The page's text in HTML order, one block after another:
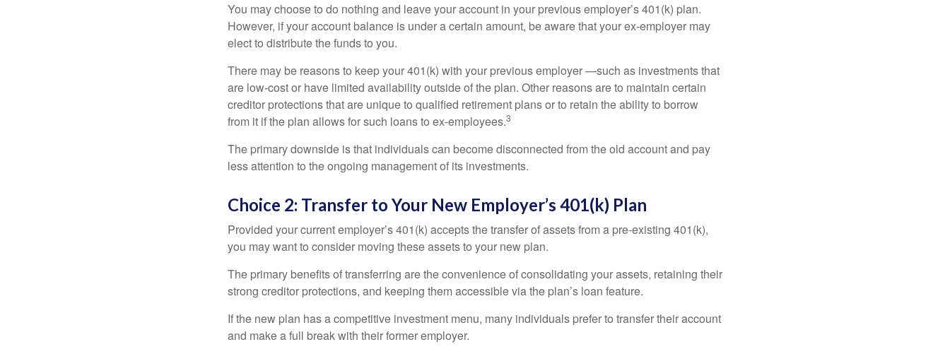
You may choose to do nothing and leave your account in your previous employer’s 401(k) plan.
However, if your account balance is under a certain amount, be aware that your ex-employer may
elect to distribute the funds to you.
There may be reasons to keep your 401(k) with your previous employer —such as investments that
are low-cost or have limited availability outside of the plan. Other reasons are to maintain certain
creditor protections that are unique to qualified retirement plans or to retain the ability to borrow
from it if the plan allows for such loans to ex-employees.3
The primary downside is that individuals can become disconnected from the old account and pay
less attention to the ongoing management of its investments.
Choice 2: Transfer to Your New Employer’s 401(k) Plan
Provided your current employer’s 401(k) accepts the transfer of assets from a pre-existing 401(k),
you may want to consider moving these assets to your new plan.
The primary benefits of transferring are the convenience of consolidating your assets, retaining their
strong creditor protections, and keeping them accessible via the plan’s loan feature.
If the new plan has a competitive investment menu, many individuals prefer to transfer their account
and make a full break with their former employer.